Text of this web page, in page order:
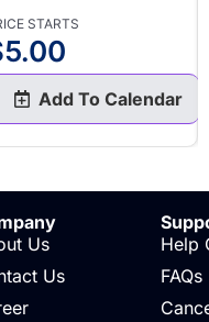
STARTS
5.00
Add To Calendar
Us
Us
Help
FAQs